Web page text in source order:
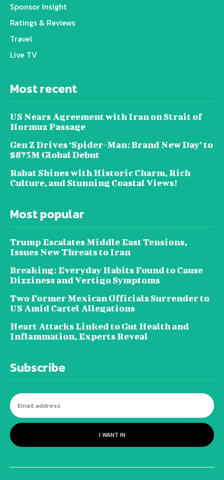
Sponsor Insight
Ratings & Reviews
Travel
Live TV
Most recent
US Nears Agreement with Iran on Strait of
Hormuz Passage
Gen Z Drives ‘Spider-Man: Brand New Day’ to
$875M Global Debut
Rabat Shines with Historic Charm, Rich
Culture, and Stunning Coastal Views!
Most popular
Trump Escalates Middle East Tensions,
Issues New Threats to Iran
Breaking: Everyday Habits Found to Cause
Dizziness and Vertigo Symptoms
Two Former Mexican Officials Surrender to
US Amid Cartel Allegations
Heart Attacks Linked to Gut Health and
Inflammation, Experts Reveal
Subscribe
I WANT IN